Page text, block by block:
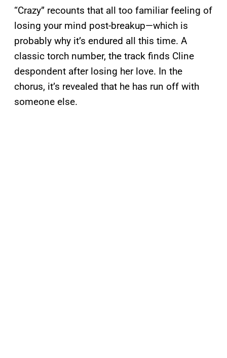
“Crazy” recounts that all too familiar feeling of
losing your mind post-breakup—which is
probably why it’s endured all this time. A
classic torch number, the track finds Cline
despondent after losing her love. In the
chorus, it’s revealed that he has run off with
someone else.